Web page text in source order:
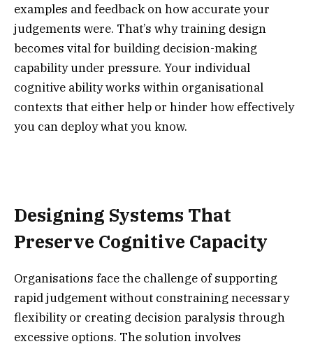
examples and feedback on how accurate your
judgements were. That’s why training design
becomes vital for building decision-making
capability under pressure. Your individual
cognitive ability works within organisational
contexts that either help or hinder how effectively
you can deploy what you know.
Designing Systems That
Preserve Cognitive Capacity
Organisations face the challenge of supporting
rapid judgement without constraining necessary
flexibility or creating decision paralysis through
excessive options. The solution involves